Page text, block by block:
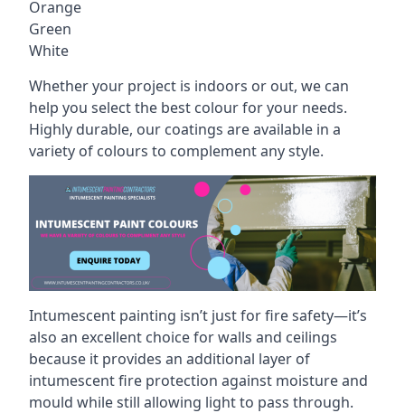
Orange
Green
White
Whether your project is indoors or out, we can
help you select the best colour for your needs.
Highly durable, our coatings are available in a
variety of colours to complement any style.
Intumescent painting isn’t just for fire safety—it’s
also an excellent choice for walls and ceilings
because it provides an additional layer of
intumescent fire protection against moisture and
mould while still allowing light to pass through.